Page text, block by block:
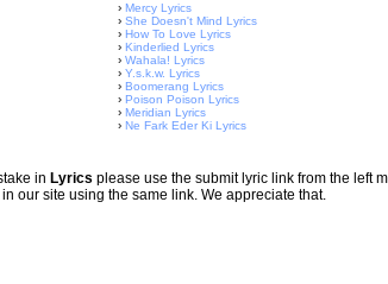
› Mercy Lyrics
› She Doesn't Mind Lyrics
› How To Love Lyrics
› Kinderlied Lyrics
› Wahala! Lyrics
› Y.s.k.w. Lyrics
› Boomerang Lyrics
› Poison Poison Lyrics
› Meridian Lyrics
› Ne Fark Eder Ki Lyrics
in Lyrics please use the submit lyric link from the left
our site using the same link. We appreciate that.